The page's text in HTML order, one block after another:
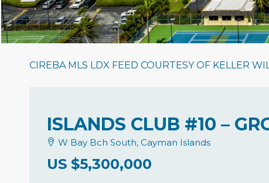
CIREBA MLS LDX FEED COURTESY OF KELLER
ISLANDS CLUB #10 –
W Bay Bch South, Cayman Islands
US $5,300,000